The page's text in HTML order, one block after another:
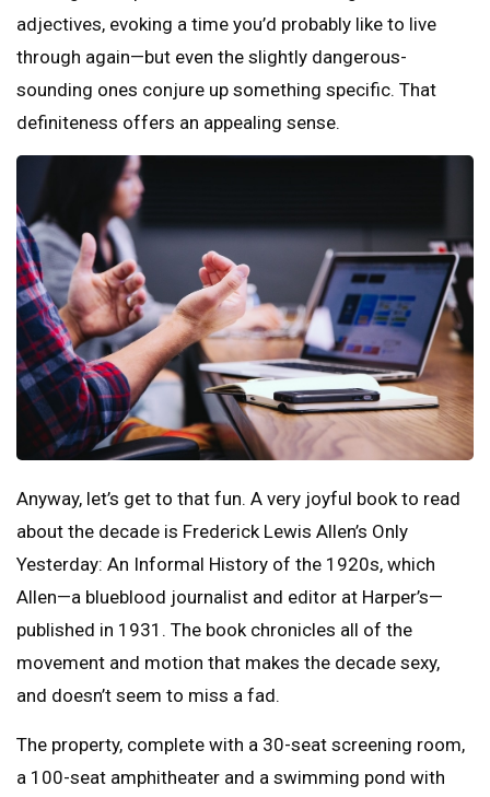
adjectives, evoking a time you’d probably like to live
through again—but even the slightly dangerous-
sounding ones conjure up something specific. That
definiteness offers an appealing sense.
Anyway, let’s get to that fun. A very joyful book to read
about the decade is Frederick Lewis Allen’s Only
Yesterday: An Informal History of the 1920s, which
Allen—a blueblood journalist and editor at Harper’s—
published in 1931. The book chronicles all of the
movement and motion that makes the decade sexy,
and doesn’t seem to miss a fad.
The property, complete with a 30-seat screening room,
a 100-seat amphitheater and a swimming pond with